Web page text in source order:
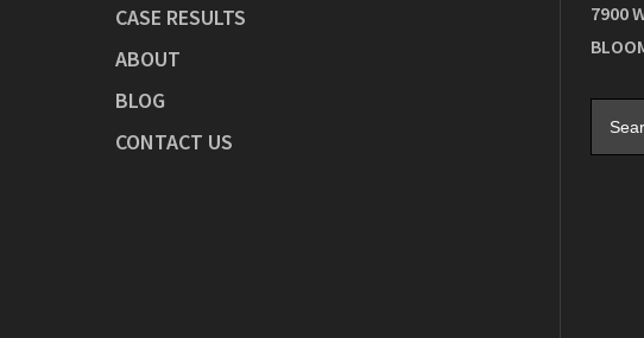
CASE RESULTS
ABOUT
BLOG
CONTACT US
7900